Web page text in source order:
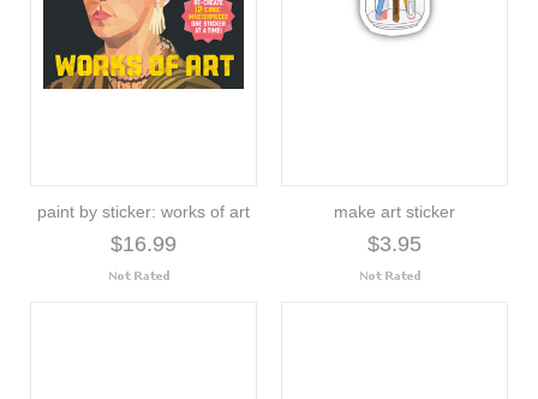
paint by sticker: works of art
$16.99
make art sticker
$3.95